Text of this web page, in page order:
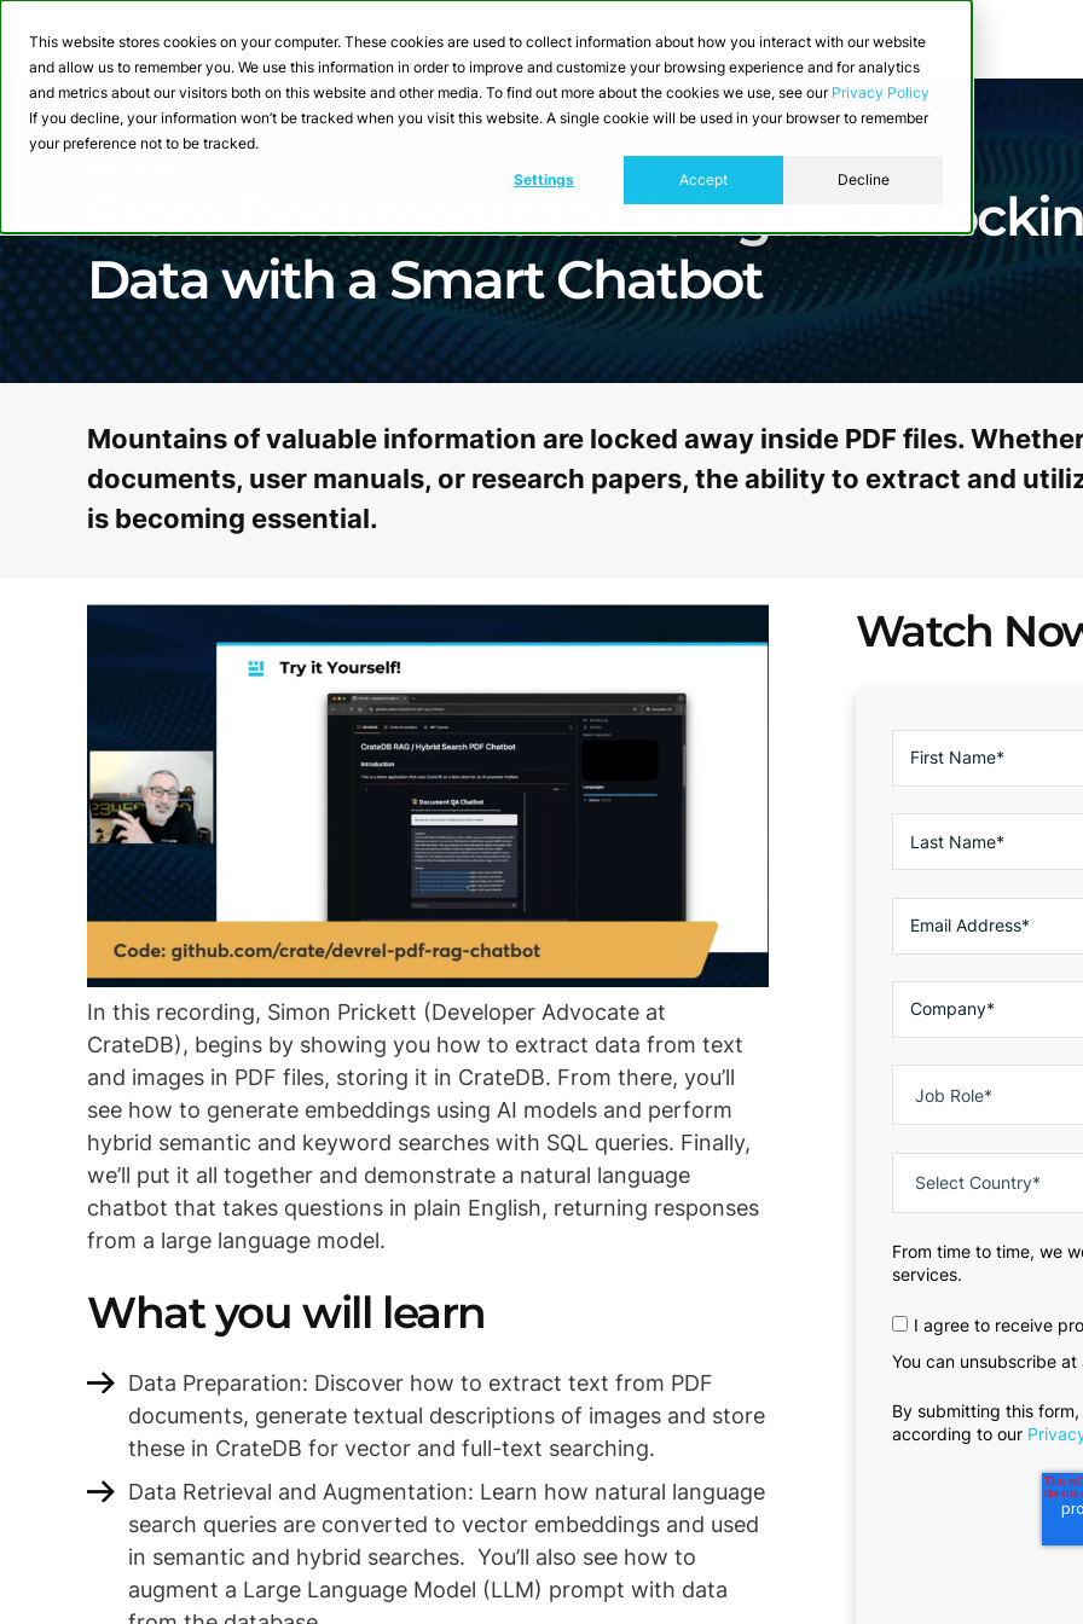
This website stores cookies on your computer. These cookies are used to collect information about how you interact with our website
and allow us to remember you. We use this information in order to improve and customize your browsing experience and for analytics
and metrics about our visitors both on this website and other media. To find out more about the cookies we use, see our Privacy Policy
If you decline, your information won’t be tracked when you visit this website. A single cookie will be used in your browser to remember
your preference not to be tracked.
Settings Accept Decline
From Documents to Dialogue:
Data with a Smart Chatbot
Mountains of valuable information are locked away inside PDF files.
documents, user manuals, or research papers, the ability to extract and
is becoming essential.
In this recording, Simon Prickett (Developer Advocate at
CrateDB), begins by showing you how to extract data from text
and images in PDF files, storing it in CrateDB. From there, you’ll
see how to generate embeddings using AI models and perform
hybrid semantic and keyword searches with SQL queries. Finally,
we’ll put it all together and demonstrate a natural language
chatbot that takes questions in plain English, returning responses
from a large language model.
What you will learn
Data Preparation: Discover how to extract text from PDF
documents, generate textual descriptions of images and store
these in CrateDB for vector and full-text searching.
Data Retrieval and Augmentation: Learn how natural language
search queries are converted to vector embeddings and used
in semantic and hybrid searches. You’ll also see how to
augment a Large Language Model (LLM) prompt with data
Watch
From time to time, we
services.
I agree to receive
You can unsubscribe at
By submitting this
according to our